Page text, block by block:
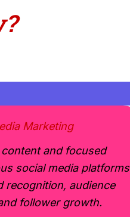
?
Marketing
and focused
social media platforms
recognition, audience
follower growth.